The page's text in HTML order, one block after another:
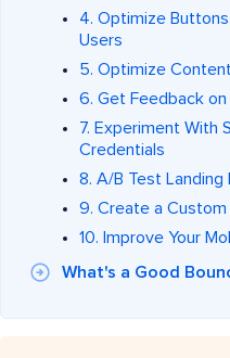
4. Optimize
Users
5. Optimize
6. Get Feedback
7. Experiment With
Credentials
8. A/B Test Landing
9. Create a
10. Improve Your
What's a Good